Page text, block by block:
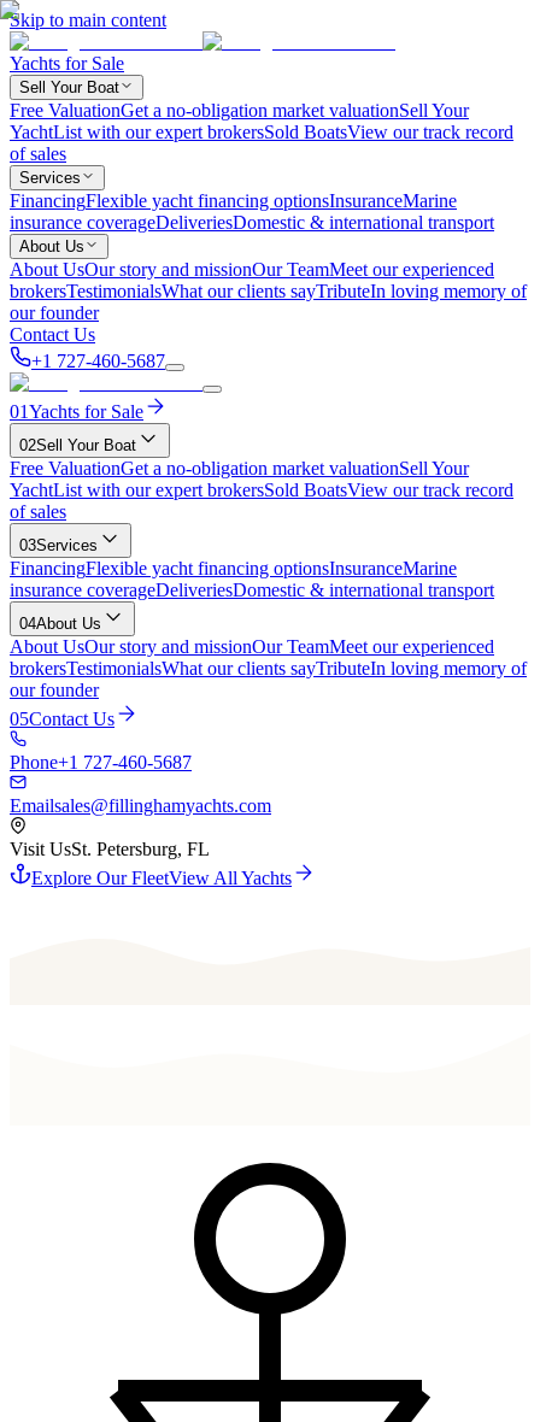
Skip to main content
Yachts for Sale
Sell Your Boat
Free ValuationGet a no-obligation market valuationSell Your
YachtList with our expert brokersSold BoatsView our track record
of sales
Services
FinancingFlexible yacht financing optionsInsuranceMarine
insurance coverageDeliveriesDomestic & international transport
About Us
About UsOur story and missionOur TeamMeet our experienced
brokersTestimonialsWhat our clients sayTributeIn loving memory of
our founder
Contact Us
+1 727-460-5687
01Yachts for Sale
02Sell Your Boat
Free ValuationGet a no-obligation market valuationSell Your
YachtList with our expert brokersSold BoatsView our track record
of sales
03Services
FinancingFlexible yacht financing optionsInsuranceMarine
insurance coverageDeliveriesDomestic & international transport
04About Us
About UsOur story and missionOur TeamMeet our experienced
brokersTestimonialsWhat our clients sayTributeIn loving memory of
our founder
05Contact Us
Phone+1 727-460-5687
Emailsales@fillinghamyachts.com
Visit UsSt. Petersburg, FL
Explore Our FleetView All Yachts